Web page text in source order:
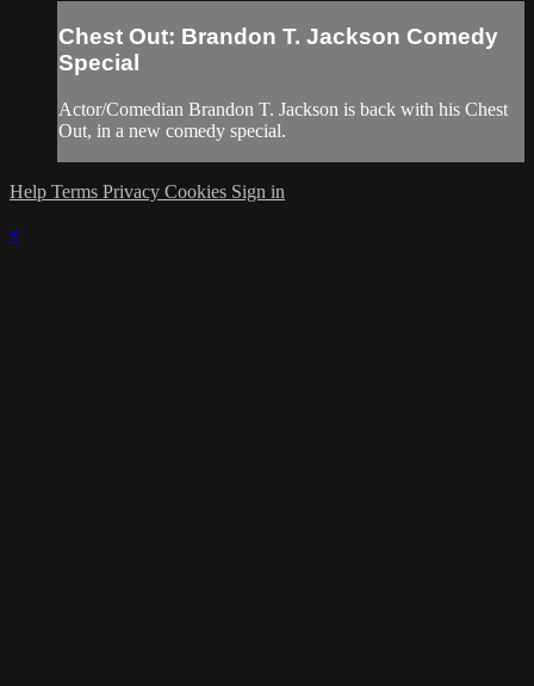
Chest Out: Brandon T. Jackson Comedy
Special
Actor/Comedian Brandon T. Jackson is back with his Chest
Out, in a new comedy special.
Help Terms Privacy Cookies Sign in
×